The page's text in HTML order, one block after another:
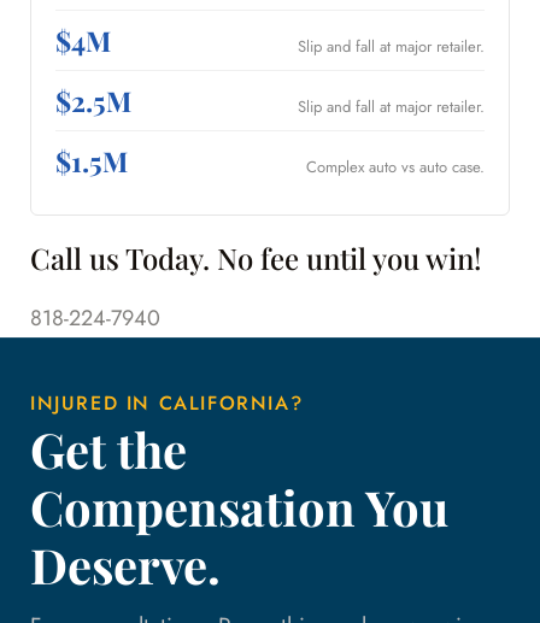
$4M Slip and fall at major retailer.
$2.5M Slip and fall at major retailer.
$1.5M Complex auto vs auto case.
Call us Today. No fee until you win!
818-224-7940
INJURED IN CALIFORNIA?
Get the
Compensation You
Deserve.